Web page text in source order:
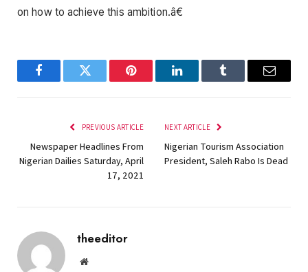
on how to achieve this ambition.â€
FacebookTwitter Pinterest LinkedInTumblr Email
PREVIOUS ARTICLE
Newspaper Headlines From
Nigerian Dailies Saturday, April
17, 2021
NEXT ARTICLE
Nigerian Tourism Association
President, Saleh Rabo Is Dead
theeditor
Website